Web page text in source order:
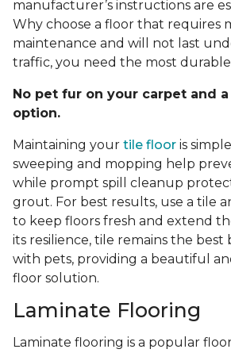
manufacturer’s instructions are
Why choose a floor that requires
maintenance and will not last
traffic, you need the most
No pet fur on your carpet and
option.
Maintaining your tile floor is
sweeping and mopping help
while prompt spill cleanup
grout. For best results, use a tile
to keep floors fresh and extend
its resilience, tile remains the best
with pets, providing a beautiful
floor solution.
Laminate Flooring
Laminate flooring is a popular